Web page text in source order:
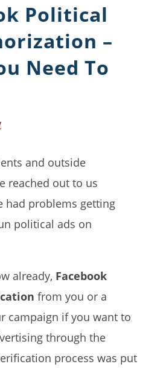
Political
–
Need To
and outside
reached out to us
had problems getting
political ads on
already, Facebook
from you or a
campaign if you want to
through the
process was put